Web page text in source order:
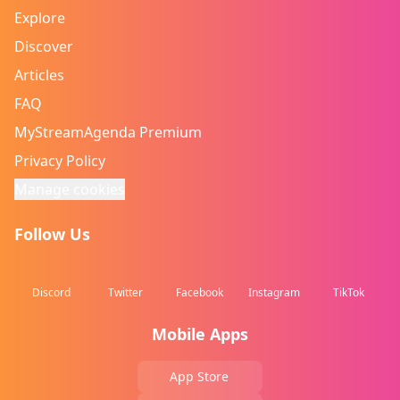
Explore
Discover
Articles
FAQ
MyStreamAgenda Premium
Privacy Policy
Follow Us
Discord Twitter Facebook Instagram TikTok
Mobile Apps
App Store